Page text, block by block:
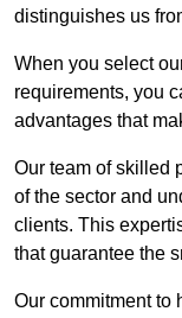
distinguishes us
When you select
requirements, you
advantages that
Our team of skilled
of the sector and
clients. This
that guarantee the
Our commitment to